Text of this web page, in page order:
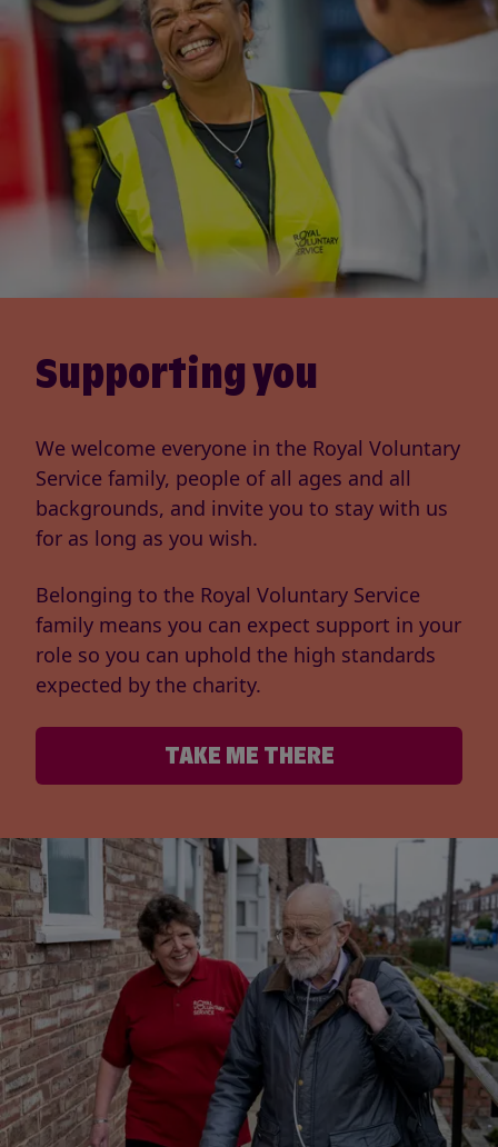
Supporting you
We welcome everyone in the Royal Voluntary
Service family, people of all ages and all
backgrounds, and invite you to stay with us
for as long as you wish.
Belonging to the Royal Voluntary Service
family means you can expect support in your
role so you can uphold the high standards
expected by the charity.
TAKE ME THERE